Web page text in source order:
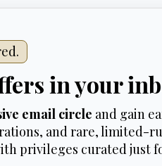
in your
email circle and gain
and rare, limited-
privileges curated just